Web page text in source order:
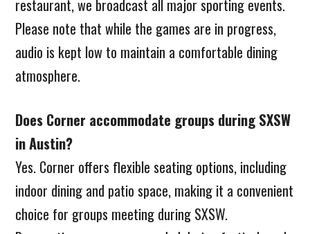
restaurant, we broadcast all major sporting events.
Please note that while the games are in progress,
audio is kept low to maintain a comfortable dining
atmosphere.
Does Corner accommodate groups during SXSW
in Austin?
Yes. Corner offers flexible seating options, including
indoor dining and patio space, making it a convenient
choice for groups meeting during SXSW.